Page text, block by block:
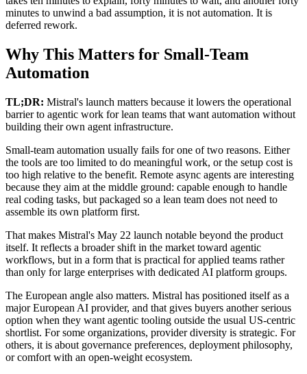
minutes to unwind a bad assumption, it is not automation. It is
deferred rework.
Why This Matters for Small-Team
Automation
TL;DR: Mistral's launch matters because it lowers the operational
barrier to agentic work for lean teams that want automation without
building their own agent infrastructure.
Small-team automation usually fails for one of two reasons. Either
the tools are too limited to do meaningful work, or the setup cost is
too high relative to the benefit. Remote async agents are interesting
because they aim at the middle ground: capable enough to handle
real coding tasks, but packaged so a lean team does not need to
assemble its own platform first.
That makes Mistral's May 22 launch notable beyond the product
itself. It reflects a broader shift in the market toward agentic
workflows, but in a form that is practical for applied teams rather
than only for large enterprises with dedicated AI platform groups.
The European angle also matters. Mistral has positioned itself as a
major European AI provider, and that gives buyers another serious
option when they want agentic tooling outside the usual US-centric
shortlist. For some organizations, provider diversity is strategic. For
others, it is about governance preferences, deployment philosophy,
or comfort with an open-weight ecosystem.